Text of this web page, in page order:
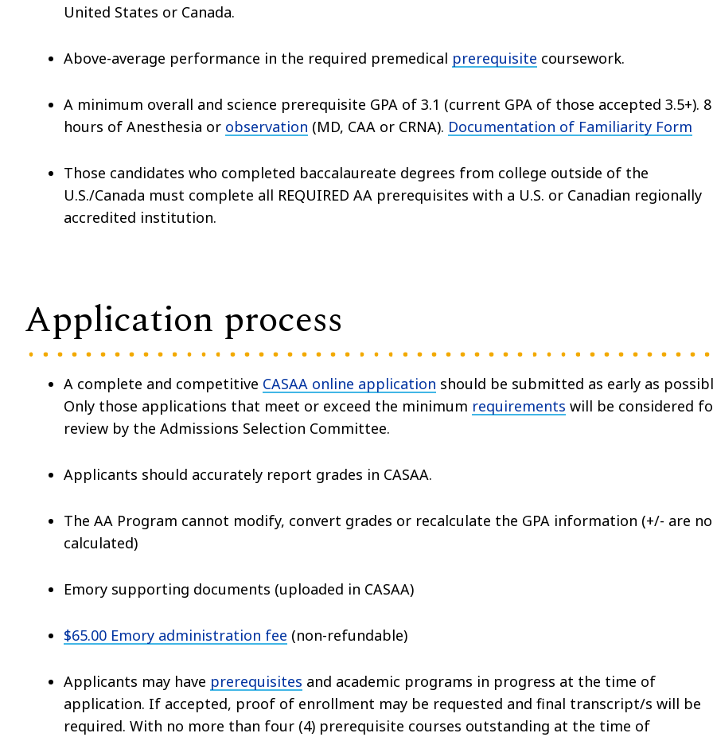
United States or Canada.
Above-average performance in the required premedical prerequisite coursework.
A minimum overall and science prerequisite GPA of 3.1 (current GPA of those accepted 3.5+). 8
hours of Anesthesia or observation (MD, CAA or CRNA). Documentation of Familiarity Form
Those candidates who completed baccalaureate degrees from college outside of the
U.S./Canada must complete all REQUIRED AA prerequisites with a U.S. or Canadian regionally
accredited institution.
Application process
A complete and competitive CASAA online application should be submitted as early as
Only those applications that meet or exceed the minimum requirements will be considered
review by the Admissions Selection Committee.
Applicants should accurately report grades in CASAA.
The AA Program cannot modify, convert grades or recalculate the GPA information (+/- are
calculated)
Emory supporting documents (uploaded in CASAA)
$65.00 Emory administration fee (non-refundable)
Applicants may have prerequisites and academic programs in progress at the time of
application. If accepted, proof of enrollment may be requested and final transcript/s will be
required. With no more than four (4) prerequisite courses outstanding at the time of